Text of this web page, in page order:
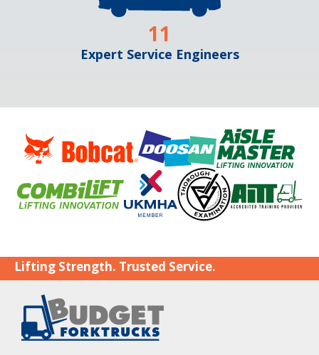
Expert Service Engineers
11
Lifting Strength. Trusted Service.